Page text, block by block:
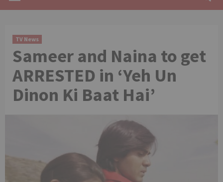
TV News
Sameer and Naina to get
ARRESTED in ‘Yeh Un
Dinon Ki Baat Hai’